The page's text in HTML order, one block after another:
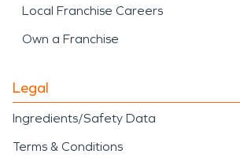
Local Franchise Careers
Own a Franchise
Legal
Ingredients/Safety Data
Terms & Conditions